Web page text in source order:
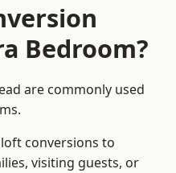
Bedroom?
are commonly used
conversions to
visiting guests, or